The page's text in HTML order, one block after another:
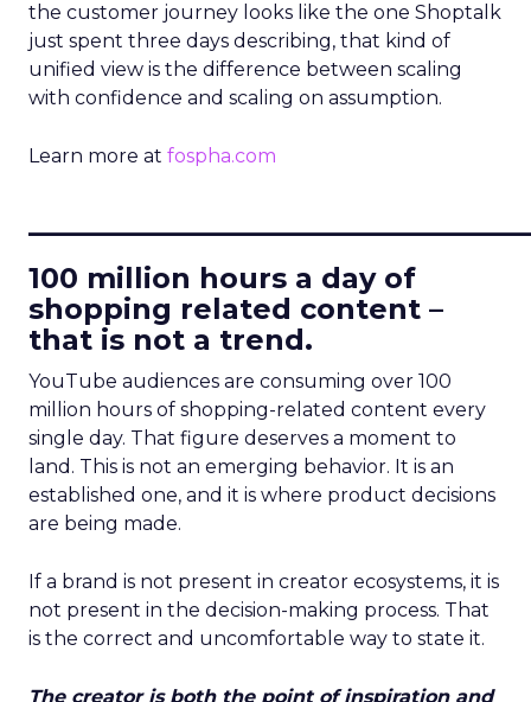
the customer journey looks like the one Shoptalk
just spent three days describing, that kind of
unified view is the difference between scaling
with confidence and scaling on assumption.
Learn more at fospha.com
100 million hours a day of
shopping related content –
that is not a trend.
YouTube audiences are consuming over 100
million hours of shopping-related content every
single day. That figure deserves a moment to
land. This is not an emerging behavior. It is an
established one, and it is where product decisions
are being made.
If a brand is not present in creator ecosystems, it is
not present in the decision-making process. That
is the correct and uncomfortable way to state it.
The creator is both the point of inspiration and